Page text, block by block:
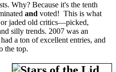
Why? Because it's the tenth
and voted! This is what
jaded old critics—picked,
silly trends. 2007 was an
a ton of excellent entries, and
the top.